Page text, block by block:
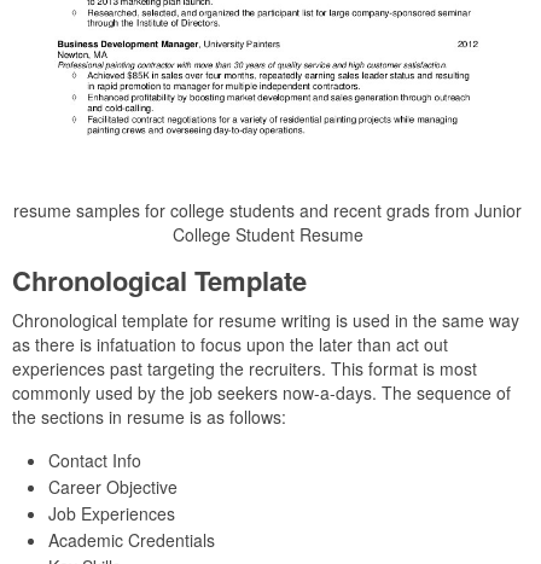
resume samples for college students and recent grads from Junior
College Student Resume
Chronological Template
Chronological template for resume writing is used in the same way
as there is infatuation to focus upon the later than act out
experiences past targeting the recruiters. This format is most
commonly used by the job seekers now-a-days. The sequence of
the sections in resume is as follows:
Contact Info
Career Objective
Job Experiences
Academic Credentials